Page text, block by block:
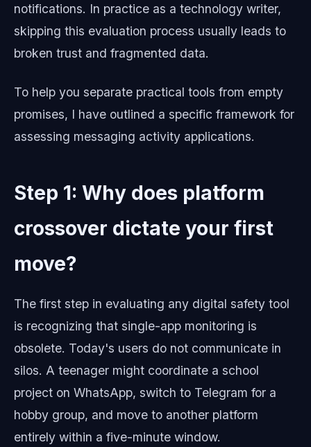
notifications. In practice as a technology writer,
skipping this evaluation process usually leads to
broken trust and fragmented data.
To help you separate practical tools from empty
promises, I have outlined a specific framework for
assessing messaging activity applications.
Step 1: Why does platform
crossover dictate your first
move?
The first step in evaluating any digital safety tool
is recognizing that single-app monitoring is
obsolete. Today's users do not communicate in
silos. A teenager might coordinate a school
project on WhatsApp, switch to Telegram for a
hobby group, and move to another platform
entirely within a five-minute window.